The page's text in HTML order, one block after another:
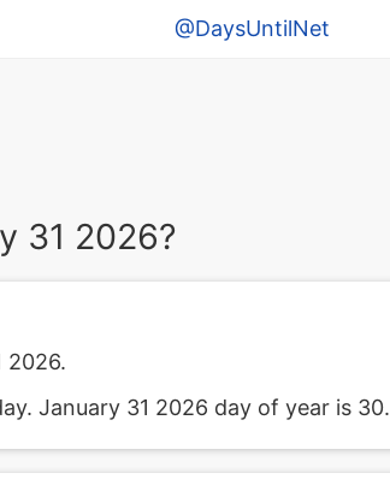
@DaysUntilNet
31 2026?
2026.
January 31 2026 day of year is 30.